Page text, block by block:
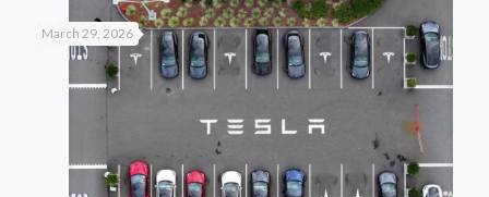
March 29, 2026